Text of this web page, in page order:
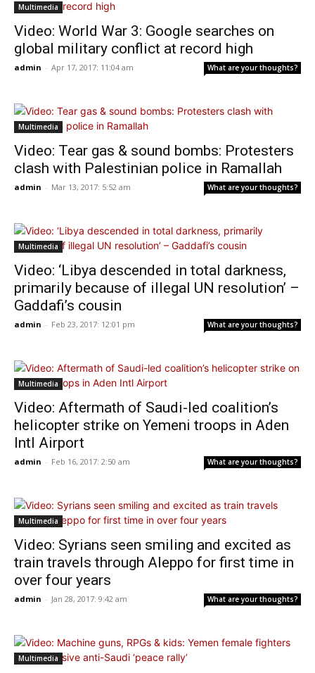
Multimedia
Video: World War 3: Google searches on
global military conflict at record high
admin - Apr 17, 2017: 11:04 am What are your thoughts?
Multimedia
Video: Tear gas & sound bombs: Protesters
clash with Palestinian police in Ramallah
admin - Mar 13, 2017: 5:52 am What are your thoughts?
Multimedia
Video: ‘Libya descended in total darkness,
primarily because of illegal UN resolution’ –
Gaddafi’s cousin
admin - Feb 23, 2017: 12:01 pm What are your thoughts?
Multimedia
Video: Aftermath of Saudi-led coalition’s
helicopter strike on Yemeni troops in Aden
Intl Airport
admin - Feb 16, 2017: 2:50 am What are your thoughts?
Multimedia
Video: Syrians seen smiling and excited as
train travels through Aleppo for first time in
over four years
admin - Jan 28, 2017: 9:42 am What are your thoughts?
Multimedia